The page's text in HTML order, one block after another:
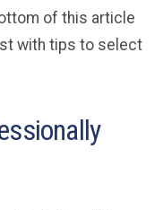
of this article
with tips to select